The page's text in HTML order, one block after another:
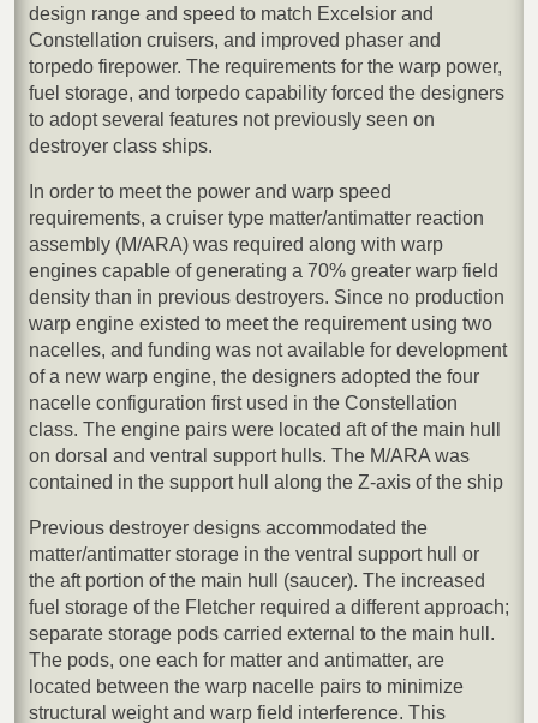
design range and speed to match Excelsior and
Constellation cruisers, and improved phaser and
torpedo firepower. The requirements for the warp power,
fuel storage, and torpedo capability forced the designers
to adopt several features not previously seen on
destroyer class ships.
In order to meet the power and warp speed
requirements, a cruiser type matter/antimatter reaction
assembly (M/ARA) was required along with warp
engines capable of generating a 70% greater warp field
density than in previous destroyers. Since no production
warp engine existed to meet the requirement using two
nacelles, and funding was not available for development
of a new warp engine, the designers adopted the four
nacelle configuration first used in the Constellation
class. The engine pairs were located aft of the main hull
on dorsal and ventral support hulls. The M/ARA was
contained in the support hull along the Z-axis of the ship
Previous destroyer designs accommodated the
matter/antimatter storage in the ventral support hull or
the aft portion of the main hull (saucer). The increased
fuel storage of the Fletcher required a different approach;
separate storage pods carried external to the main hull.
The pods, one each for matter and antimatter, are
located between the warp nacelle pairs to minimize
structural weight and warp field interference. This